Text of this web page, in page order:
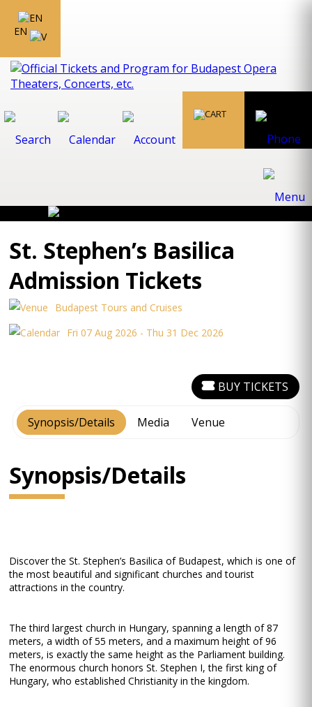
EN
St. Stephen’s Basilica
Admission Tickets
Budapest Tours and Cruises
Fri 07 Aug 2026 - Thu 31 Dec 2026
Synopsis/Details Media Venue
BUY TICKETS
Synopsis/Details
Discover the St. Stephen’s Basilica of Budapest, which is one of
the most beautiful and significant churches and tourist
attractions in the country.
The third largest church in Hungary, spanning a length of 87
meters, a width of 55 meters, and a maximum height of 96
meters, is exactly the same height as the Parliament building.
The enormous church honors St. Stephen I, the first king of
Hungary, who established Christianity in the kingdom.